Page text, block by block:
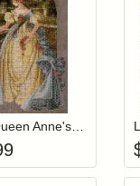
cart
to add items to
Add item
LL34 Queen Anne's Lace